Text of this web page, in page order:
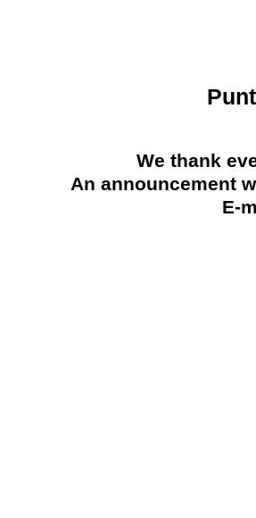
We thank
An announcement
E-